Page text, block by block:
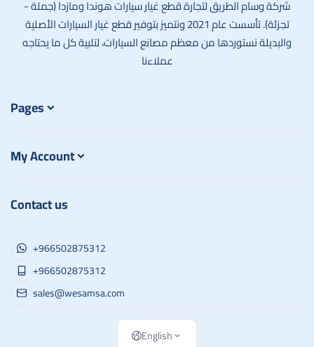
شركة وسام الطريق لتجارة قطع غيار سيارات هوندا ومازدا (جملة -
تجزئة). تأسست عام 2021 ونتميز بتوفير قطع غيار السيارات الأصلية
والبديلة نستوردها من معظم مصانع السيارات، لتلبية كل ما يحتاجه
عملاءنا
Pages
My Account
Contact us
+966502875312
+966502875312
sales@wesamsa.com
English